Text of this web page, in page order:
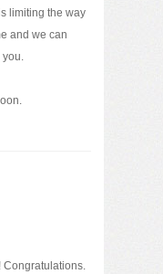
limiting the way
and we can